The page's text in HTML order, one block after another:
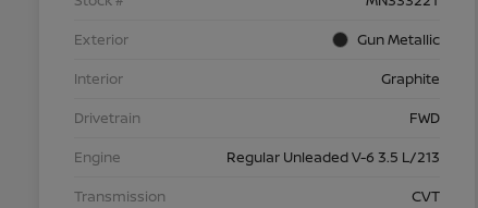
Exterior
Gun Metallic
Interior
Graphite
Drivetrain
FWD
Engine
Regular Unleaded V-6 3.5 L/213
Transmission
CVT